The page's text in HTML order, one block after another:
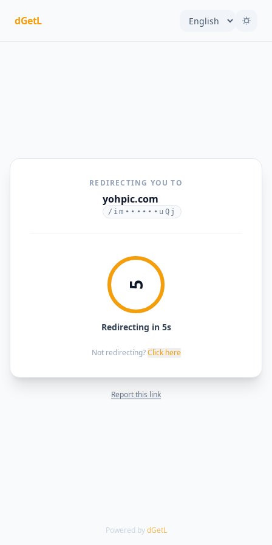
dGetL
REDIRECTING YOU TO
yohpic.com
/im••••••uQj
5
Redirecting in 5s
Not redirecting? Click here
Report this link
Powered by dGetL